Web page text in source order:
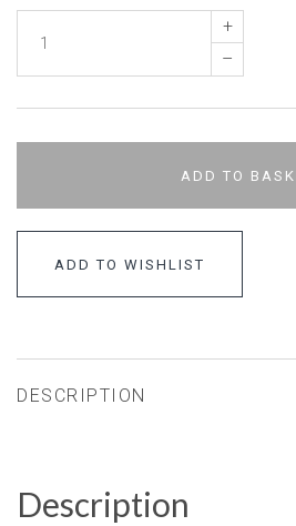
+
–
ADD TO
ADD TO WISHLIST
DESCRIPTION
Description